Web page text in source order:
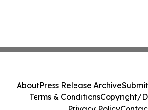
AboutPress Release Archive
Terms & ConditionsCopyright/